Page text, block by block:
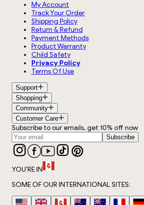
My Account
Track Your Order
Shipping Policy
Return & Refund
Payment Methods
Product Warranty
Child Safety
Privacy Policy
Terms Of Use
Support
Shopping
Community
Customer Care
Subscribe to our emails, get 10% off now
Subscribe
YOU'RE IN
SOME OF OUR INTERNATIONAL SITES: